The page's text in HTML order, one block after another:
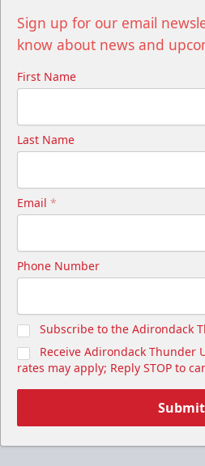
Sign up for our email
know about news and
First Name
Last Name
Email *
Phone Number
Subscribe to the Adirondack
Receive Adirondack Thunder
rates may apply; Reply STOP to
Submit